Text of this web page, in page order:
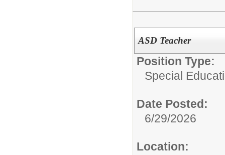
ASD Teacher
Position Type:
Special
Date Posted:
6/29/2026
Location: